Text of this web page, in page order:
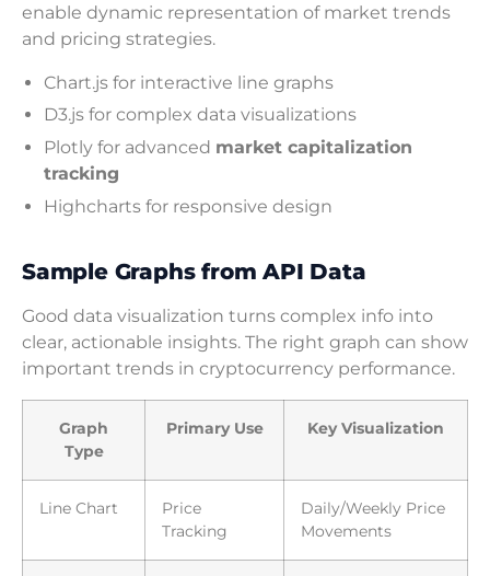
enable dynamic representation of market trends
and pricing strategies.
Chart.js for interactive line graphs
D3.js for complex data visualizations
Plotly for advanced market capitalization
tracking
Highcharts for responsive design
Sample Graphs from API Data
Good data visualization turns complex info into
clear, actionable insights. The right graph can show
important trends in cryptocurrency performance.
Graph
Type
Primary Use Key Visualization
Line Chart
Price
Tracking
Daily/Weekly Price
Movements